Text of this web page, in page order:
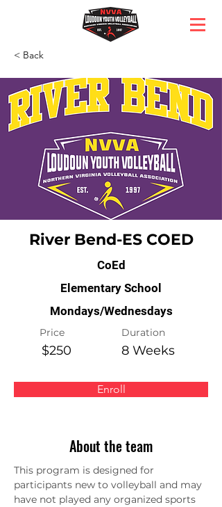
< Back
River Bend-ES COED
CoEd
Elementary School
Mondays/Wednesdays
Price
$250
Duration
8 Weeks
Enroll
About the team
This program is designed for
participants new to volleyball and may
have not played any organized sports